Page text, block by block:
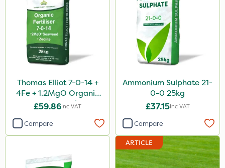
Thomas Elliot 7-0-14 +
4Fe + 1.2MgO Organic
Fertiliser 25kg
£59.86Inc VAT
Compare
Ammonium Sulphate 21-
0-0 25kg
£37.15Inc VAT
Compare
ARTICLE